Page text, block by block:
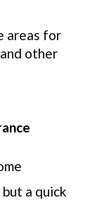
areas for
other
a quick